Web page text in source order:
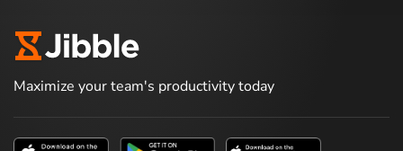
Maximize your team's productivity today